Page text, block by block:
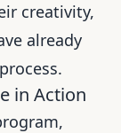
creativity,
already
in Action